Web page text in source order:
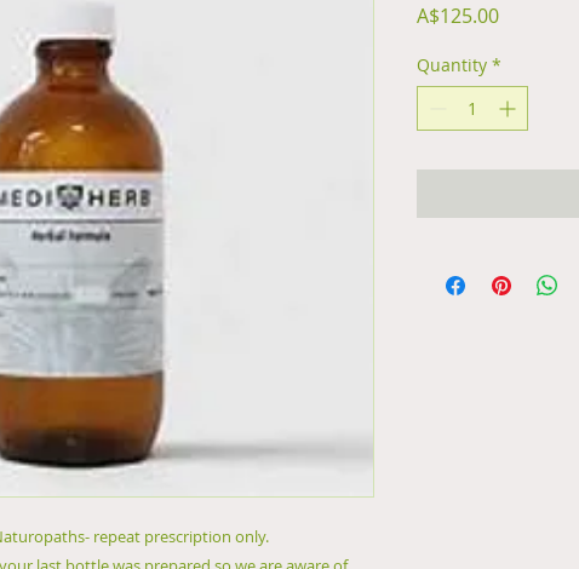
repeat prescription only.
A$125.00Price
Quantity *